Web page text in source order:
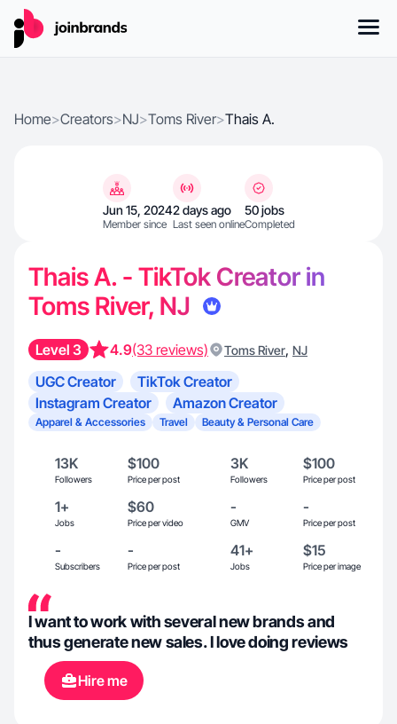
Home>Creators>NJ>Toms River>Thais A.
Jun 15, 2024
Member since
2 days ago
Last seen online
50 jobs
Completed
Thais A. - TikTok Creator in
Toms River, NJ
Level 3 4.9(33 reviews) Toms River, NJ
UGC Creator
TikTok Creator
Instagram Creator
Amazon Creator
Apparel & Accessories Travel Beauty & Personal Care
13K
Followers
$100
Price per post
3K
Followers
$100
Price per post
1+
Jobs
$60
Price per video
-
GMV
-
Price per post
-
Subscribers
-
Price per post
41+
Jobs
$15
Price per image
I want to work with several new brands and
thus generate new sales. I love doing reviews
Hire me